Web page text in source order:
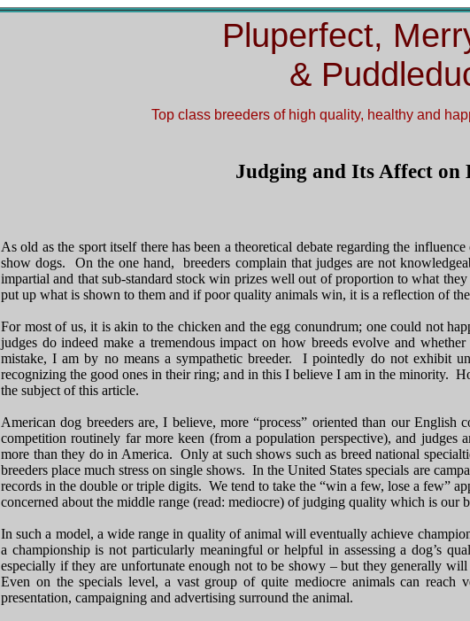
Pluperfect,
&
Top class breeders of high quality, healthy and
Judging and Its Affect on
As old as the sport itself there has been a theoretical debate regarding the
show dogs. On the one hand, breeders complain that judges are not
impartial and that sub-standard stock win prizes well out of proportion to what
put up what is shown to them and if poor quality animals win, it is a reflection of
For most of us, it is akin to the chicken and the egg conundrum; one could not
judges do indeed make a tremendous impact on how breeds evolve and
mistake, I am by no means a sympathetic breeder. I pointedly do not exhibit
recognizing the good ones in their ring; and in this I believe I am in the minority.
the subject of this article.
American dog breeders are, I believe, more “process” oriented than our English
competition routinely far more keen (from a population perspective), and
more than they do in America. Only at such shows such as breed national
breeders place much stress on single shows. In the United States specials are
records in the double or triple digits. We tend to take the “win a few, lose a few”
concerned about the middle range (read: mediocre) of judging quality which is our
In such a model, a wide range in quality of animal will eventually achieve
a championship is not particularly meaningful or helpful in assessing a dog’s
especially if they are unfortunate enough not to be showy – but they generally
Even on the specials level, a vast group of quite mediocre animals can reach
presentation, campaigning and advertising surround the animal.